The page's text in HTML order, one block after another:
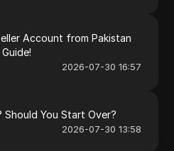
Account from Pakistan
2026-07-30 16:57
Should You Start Over?
2026-07-30 13:58